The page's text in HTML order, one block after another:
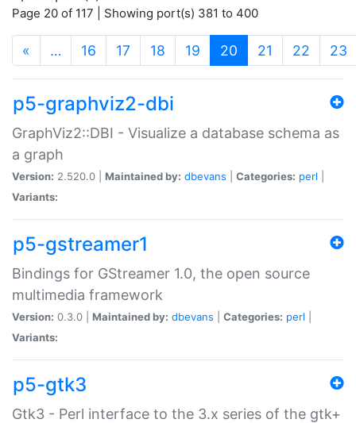
Page 20 of 117 | Showing port(s) 381 to 400
« … 16 17 18 19 20 (current)
21 22 23
p5-graphviz2-dbi
GraphViz2::DBI - Visualize a database schema as
a graph
Version: 2.520.0 | Maintained by: dbevans Categories: perl
Variants:
p5-gstreamer1
Bindings for GStreamer 1.0, the open source
multimedia framework
Version: 0.3.0 | Maintained by: dbevans Categories: perl
Variants:
p5-gtk3
Gtk3 - Perl interface to the 3.x series of the gtk+